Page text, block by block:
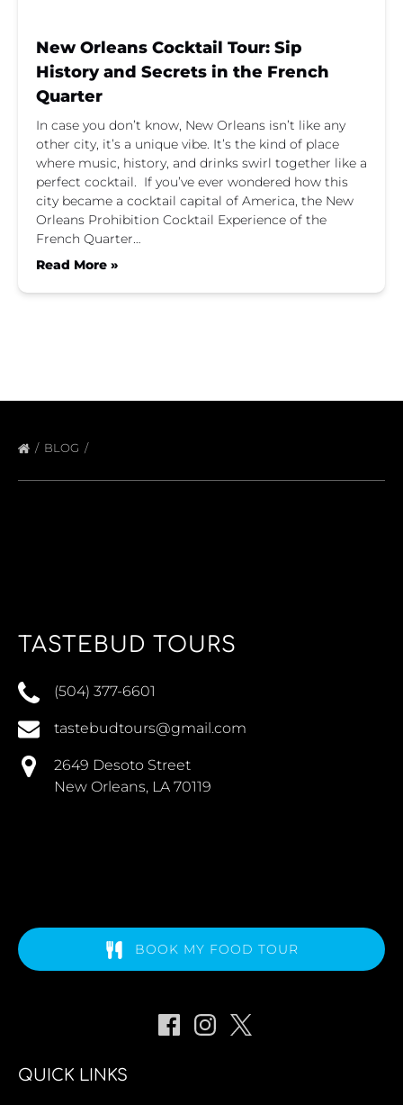
New Orleans Cocktail Tour: Sip
History and Secrets in the French
Quarter
In case you don’t know, New Orleans isn’t like any
other city, it’s a unique vibe. It’s the kind of place
where music, history, and drinks swirl together like a
perfect cocktail. If you’ve ever wondered how this
city became a cocktail capital of America, the New
Orleans Prohibition Cocktail Experience of the
French Quarter…
Read More »
BLOG
TASTEBUD TOURS
(504) 377-6601
tastebudtours@gmail.com
2649 Desoto Street
New Orleans, LA 70119
BOOK MY FOOD TOUR
QUICK LINKS